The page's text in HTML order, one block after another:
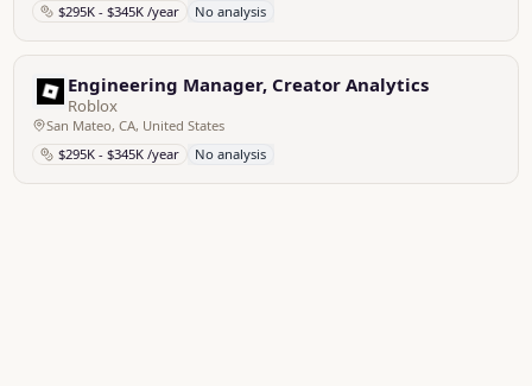
$295K - $345K /year
No analysis
Engineering Manager, Creator Analytics
Roblox
San Mateo, CA, United States
$295K - $345K /year
No analysis